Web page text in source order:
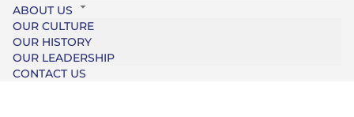
ABOUT US
OUR CULTURE
OUR HISTORY
OUR LEADERSHIP
CONTACT US